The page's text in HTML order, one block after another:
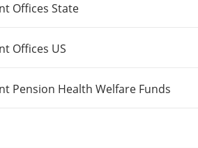
Offices State
Offices US
Pension Health Welfare Funds